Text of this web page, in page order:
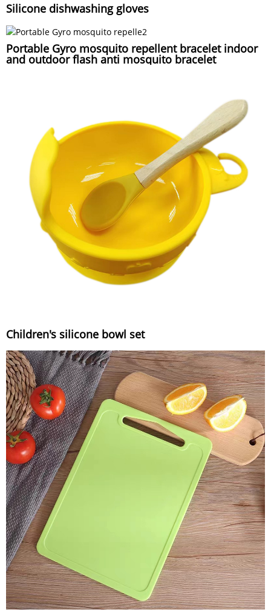
Silicone dishwashing gloves
Portable Gyro mosquito repellent bracelet indoor
and outdoor flash anti mosquito bracelet
Children's silicone bowl set